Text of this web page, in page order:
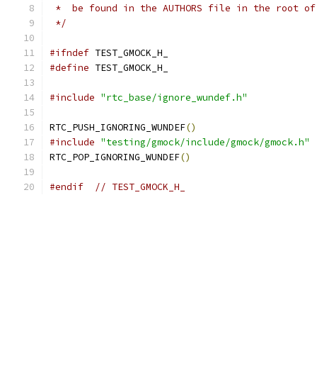
*  be found in the AUTHORS file in the root
*/
#ifndef TEST_GMOCK_H_
#define TEST_GMOCK_H_
#include "rtc_base/ignore_wundef.h"
RTC_PUSH_IGNORING_WUNDEF()
#include "testing/gmock/include/gmock/gmock.h"
RTC_POP_IGNORING_WUNDEF()
#endif // TEST_GMOCK_H_